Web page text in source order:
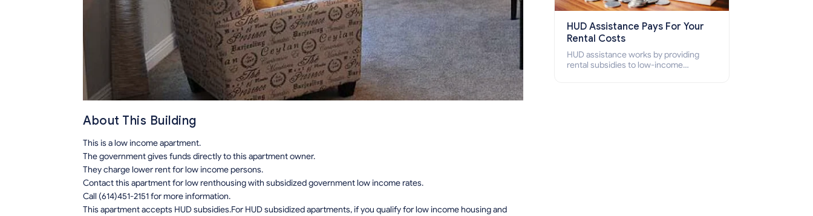
About This Building
This is a low income apartment.
The government gives funds directly to this apartment owner.
They charge lower rent for low income persons.
Contact this apartment for low renthousing with subsidized government low income rates.
Call (614)451-2151 for more information.
This apartment accepts HUD subsidies.For HUD subsidized apartments, if you qualify for low income housing and
HUD Assistance Pays For Your
Rental Costs
HUD assistance works by providing
rental subsidies to low-income